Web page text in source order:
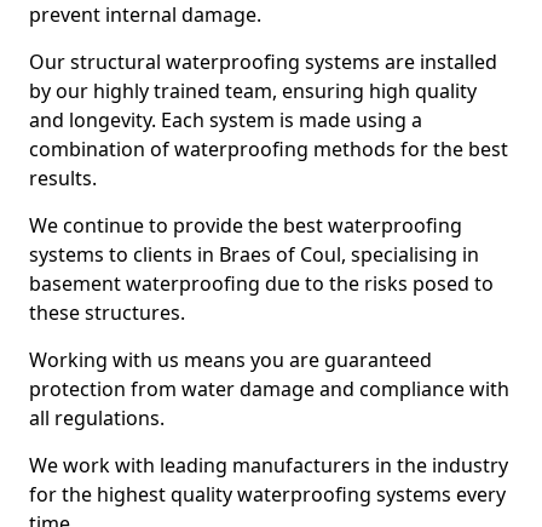
prevent internal damage.
Our structural waterproofing systems are installed
by our highly trained team, ensuring high quality
and longevity. Each system is made using a
combination of waterproofing methods for the best
results.
We continue to provide the best waterproofing
systems to clients in Braes of Coul, specialising in
basement waterproofing due to the risks posed to
these structures.
Working with us means you are guaranteed
protection from water damage and compliance with
all regulations.
We work with leading manufacturers in the industry
for the highest quality waterproofing systems every